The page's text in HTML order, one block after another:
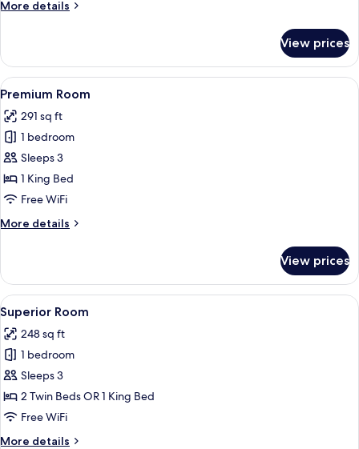
More details
More
Suite
View prices
View
all
photos
for
Premium
Room
Premium Room | In-room safe,
8
Premium Room
291 sq ft
1 bedroom
Sleeps 3
1 King Bed
Free WiFi
More details
More
Room
View prices
View
all
photos
for
Superior
Room
Superior Room | In-room safe,
8
Superior Room
248 sq ft
1 bedroom
Sleeps 3
2 Twin Beds OR 1 King Bed
Free WiFi
More details
More